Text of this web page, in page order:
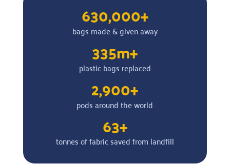
630,000+
bags made & given away
335m+
plastic bags replaced
2,900+
pods around the world
63+
tonnes of fabric saved from landfill